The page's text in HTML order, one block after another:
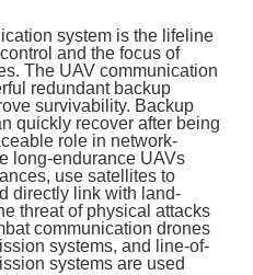
system is the lifeline
and the focus of
The UAV communication
redundant backup
survivability. Backup
quickly recover after being
role in network-
long-endurance UAVs
use satellites to
directly link with land-
threat of physical attacks
communication drones
systems, and line-of-
systems are used